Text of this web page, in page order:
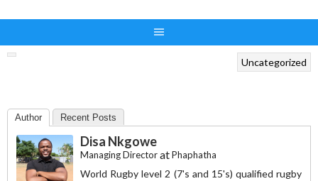
Uncategorized
Author Recent Posts
Disa Nkgowe
Managing DirectoratPhaphatha
World Rugby level 2 (7's and 15's) qualified rugby